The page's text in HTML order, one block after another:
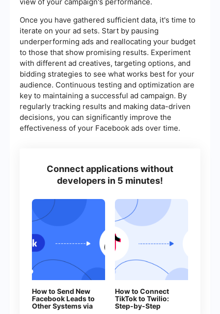
Once you have gathered sufficient data, it's time to
iterate on your ad sets. Start by pausing
underperforming ads and reallocating your budget
to those that show promising results. Experiment
with different ad creatives, targeting options, and
bidding strategies to see what works best for your
audience. Continuous testing and optimization are
key to maintaining a successful ad campaign. By
regularly tracking results and making data-driven
decisions, you can significantly improve the
effectiveness of your Facebook ads over time.
Connect applications without
developers in 5 minutes!
How to Send New
Facebook Leads to
Other Systems via
How to Connect
TikTok to Twilio:
Step-by-Step